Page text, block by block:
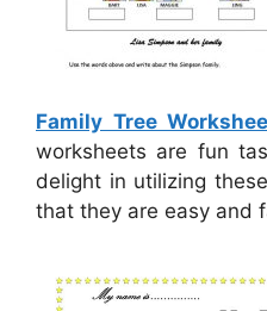
Family Tree
worksheets are fun
delight in utilizing
that they are easy and